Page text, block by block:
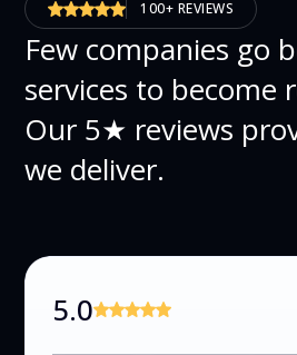
100+ REVIEWS
Few companies go
services to become
Our 5★ reviews
we deliver.
5.0